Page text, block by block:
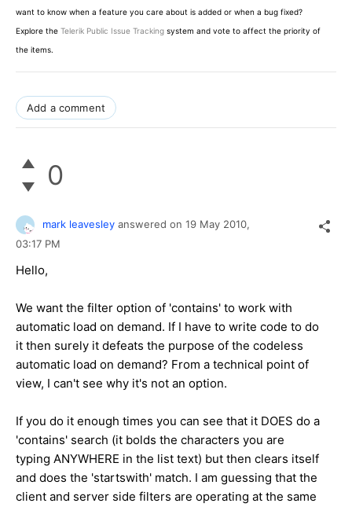
want to know when a feature you care about is added or when a bug fixed?
Explore the Telerik Public Issue Tracking system and vote to affect the priority of
the items.
Add a comment
0
mark leavesley answered on 19 May 2010,
03:17 PM
Hello,
We want the filter option of 'contains' to work with
automatic load on demand. If I have to write code to do
it then surely it defeats the purpose of the codeless
automatic load on demand? From a technical point of
view, I can't see why it's not an option.
If you do it enough times you can see that it DOES do a
'contains' search (it bolds the characters you are
typing ANYWHERE in the list text) but then clears itself
and does the 'startswith' match. I am guessing that the
client and server side filters are operating at the same